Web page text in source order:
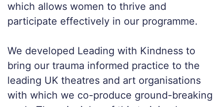
which allows women to thrive and
participate effectively in our programme.
We developed Leading with Kindness to
bring our trauma informed practice to the
leading UK theatres and art organisations
with which we co-produce ground-breaking